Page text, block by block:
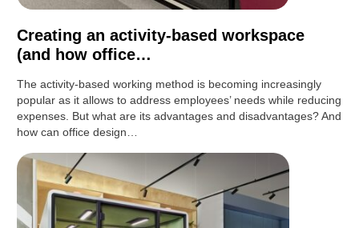
Creating an activity-based workspace
(and how office…
The activity-based working method is becoming increasingly
popular as it allows to address employees’ needs while reducing
expenses. But what are its advantages and disadvantages? And
how can office design…